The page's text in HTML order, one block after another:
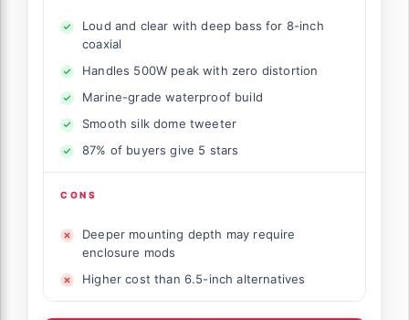
Loud and clear with deep bass for 8-inch
coaxial
Handles 500W peak with zero distortion
Marine-grade waterproof build
Smooth silk dome tweeter
87% of buyers give 5 stars
CONS
Deeper mounting depth may require
enclosure mods
Higher cost than 6.5-inch alternatives